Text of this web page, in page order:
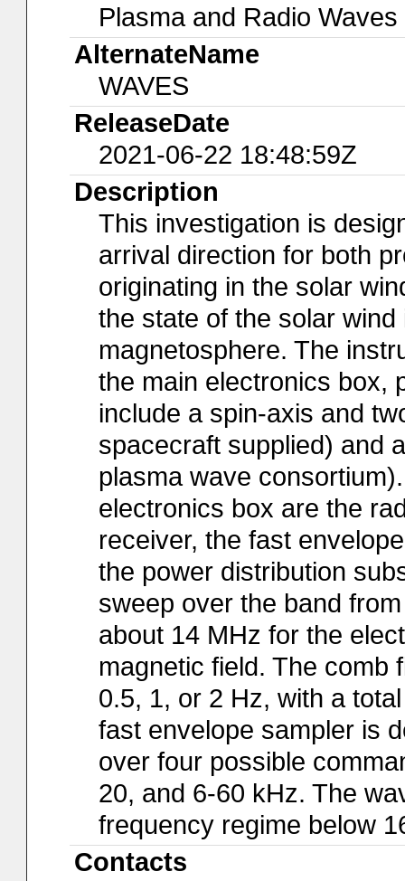
Plasma and Radio Waves
AlternateName
WAVES
ReleaseDate
2021-06-22 18:48:59Z
Description
This investigation is
arrival direction for both
originating in the solar
the state of the solar
magnetosphere. The
the main electronics box,
include a spin-axis and
spacecraft supplied) and
plasma wave
electronics box are the
receiver, the fast
the power distribution
sweep over the band
about 14 MHz for the
magnetic field. The comb
0.5, 1, or 2 Hz, with a
fast envelope sampler is
over four possible
20, and 6-60 kHz. The
frequency regime below
Contacts